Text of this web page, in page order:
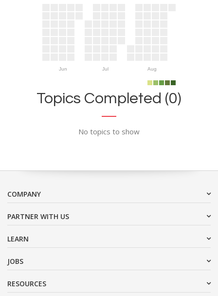
Jun Jul Aug
Topics Completed (0)
No topics to show
COMPANY
PARTNER WITH US
LEARN
JOBS
RESOURCES